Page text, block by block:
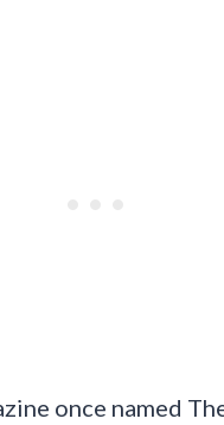
once named